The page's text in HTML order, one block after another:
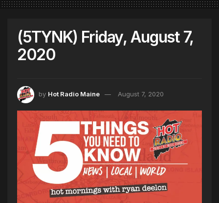
(5TYNK) Friday, August 7,
2020
by Hot Radio Maine August 7, 2020